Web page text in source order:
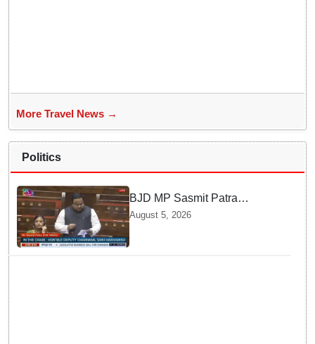
More Travel News →
Politics
BJD MP Sasmit Patra
Welcomes Increase in
Supreme Court Judges'
August 5, 2026